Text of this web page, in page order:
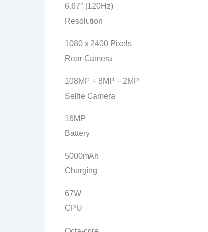
6.67″ (120Hz)
Resolution
1080 x 2400 Pixels
Rear Camera
108MP + 8MP + 2MP
Selfie Camera
16MP
Battery
5000mAh
Charging
67W
CPU